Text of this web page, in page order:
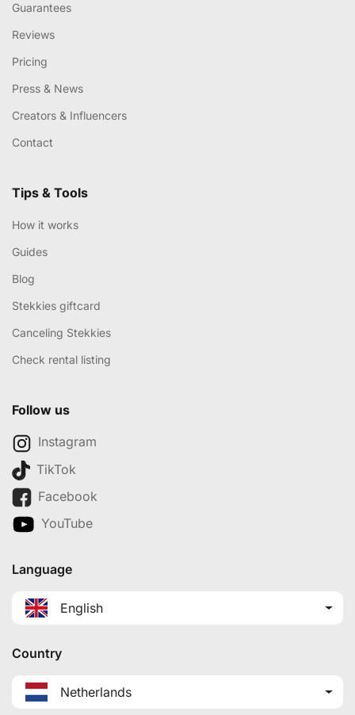
Guarantees
Reviews
Pricing
Press & News
Creators & Influencers
Contact
Tips & Tools
How it works
Guides
Blog
Stekkies giftcard
Canceling Stekkies
Check rental listing
Follow us
Instagram
TikTok
Facebook
YouTube
Language
English
Country
Netherlands